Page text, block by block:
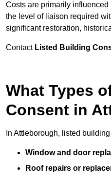
Costs are primarily
the level of liaison required
significant restoration,
Contact Listed Building
What Types
Consent in
In Attleborough, listed
Window and door
Roof repairs or